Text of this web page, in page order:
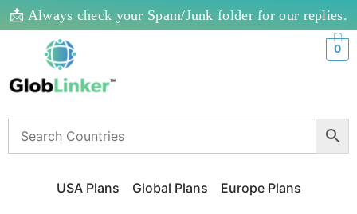
📩 Always check your Spam/Junk folder for our replies.
0
USA Plans Global Plans Europe Plans